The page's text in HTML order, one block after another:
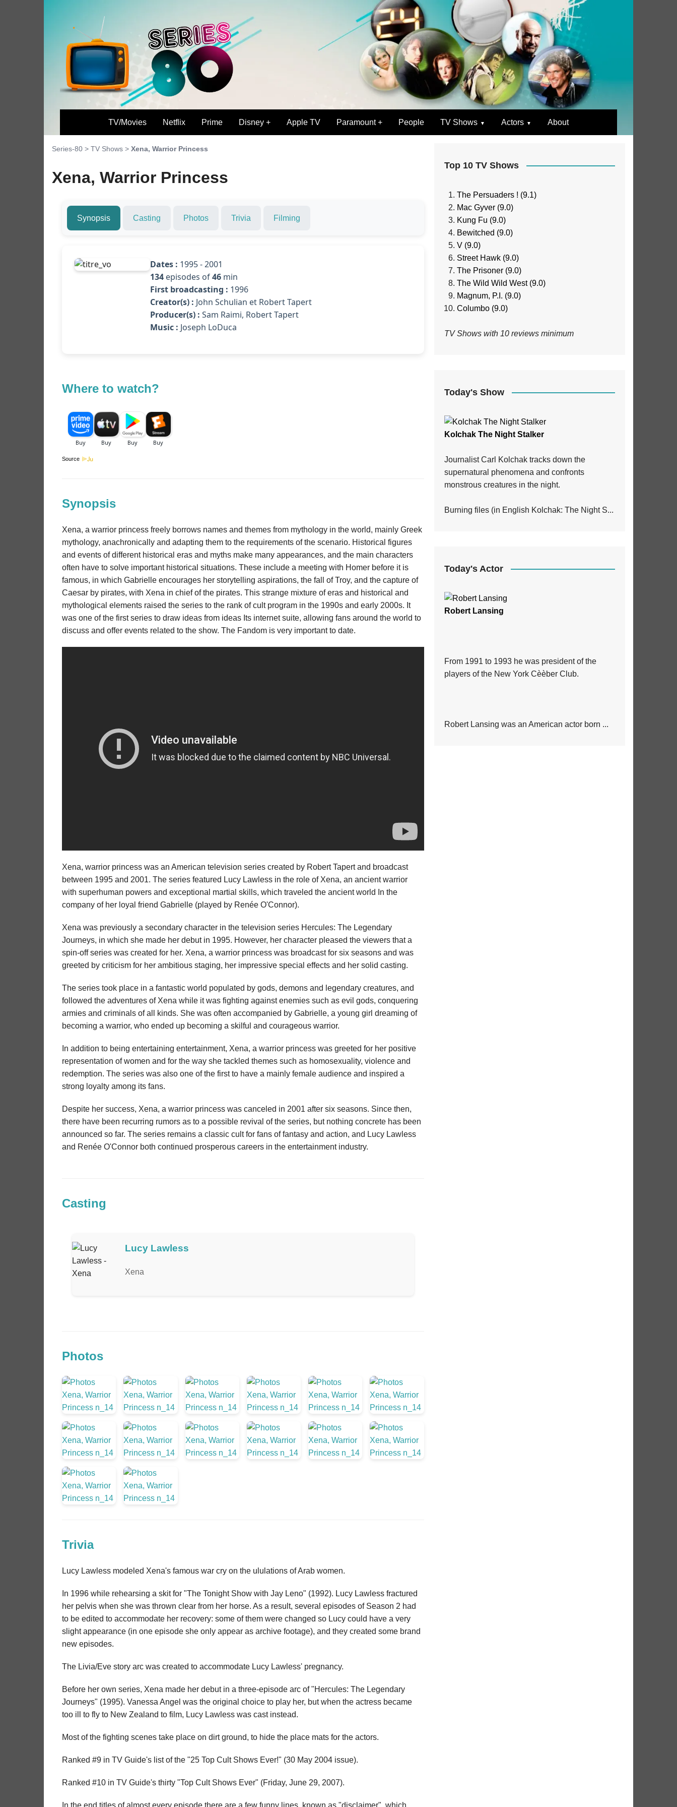
TV/Movies Netflix Prime Disney + Apple TV Paramount + People TV Shows Actors About
Series-80 > TV Shows > Xena, Warrior Princess
Xena, Warrior Princess
Synopsis Casting Photos Trivia Filming
Dates : 1995 - 2001
134 episodes of46 min
First broadcasting : 1996
Creator(s) : John Schulian et Robert Tapert
Producer(s) : Sam Raimi, Robert Tapert
Music : Joseph LoDuca
Where to watch?
Source
Synopsis
Xena, a warrior princess freely borrows names and themes from mythology in the world, mainly Greek
mythology, anachronically and adapting them to the requirements of the scenario. Historical figures
and events of different historical eras and myths make many appearances, and the main characters
often have to solve important historical situations. These include a meeting with Homer before it is
famous, in which Gabrielle encourages her storytelling aspirations, the fall of Troy, and the capture of
Caesar by pirates, with Xena in chief of the pirates. This strange mixture of eras and historical and
mythological elements raised the series to the rank of cult program in the 1990s and early 2000s. It
was one of the first series to draw ideas from ideas Its internet suite, allowing fans around the world to
discuss and offer events related to the show. The Fandom is very important to date.
Xena, warrior princess was an American television series created by Robert Tapert and broadcast
between 1995 and 2001. The series featured Lucy Lawless in the role of Xena, an ancient warrior
with superhuman powers and exceptional martial skills, which traveled the ancient world In the
company of her loyal friend Gabrielle (played by Renée O'Connor).
Xena was previously a secondary character in the television series Hercules: The Legendary
Journeys, in which she made her debut in 1995. However, her character pleased the viewers that a
spin-off series was created for her. Xena, a warrior princess was broadcast for six seasons and was
greeted by criticism for her ambitious staging, her impressive special effects and her solid casting.
The series took place in a fantastic world populated by gods, demons and legendary creatures, and
followed the adventures of Xena while it was fighting against enemies such as evil gods, conquering
armies and criminals of all kinds. She was often accompanied by Gabrielle, a young girl dreaming of
becoming a warrior, who ended up becoming a skilful and courageous warrior.
In addition to being entertaining entertainment, Xena, a warrior princess was greeted for her positive
representation of women and for the way she tackled themes such as homosexuality, violence and
redemption. The series was also one of the first to have a mainly female audience and inspired a
strong loyalty among its fans.
Despite her success, Xena, a warrior princess was canceled in 2001 after six seasons. Since then,
there have been recurring rumors as to a possible revival of the series, but nothing concrete has been
announced so far. The series remains a classic cult for fans of fantasy and action, and Lucy Lawless
and Renée O'Connor both continued prosperous careers in the entertainment industry.
Casting
Lucy Lawless
Xena
Photos
Trivia
Lucy Lawless modeled Xena's famous war cry on the ululations of Arab women.
In 1996 while rehearsing a skit for "The Tonight Show with Jay Leno" (1992). Lucy Lawless fractured
her pelvis when she was thrown clear from her horse. As a result, several episodes of Season 2 had
to be edited to accommodate her recovery: some of them were changed so Lucy could have a very
slight appearance (in one episode she only appear as archive footage), and they created some brand
new episodes.
The Livia/Eve story arc was created to accommodate Lucy Lawless' pregnancy.
Before her own series, Xena made her debut in a three-episode arc of "Hercules: The Legendary
Journeys" (1995). Vanessa Angel was the original choice to play her, but when the actress became
too ill to fly to New Zealand to film, Lucy Lawless was cast instead.
Most of the fighting scenes take place on dirt ground, to hide the place mats for the actors.
Ranked #9 in TV Guide's list of the "25 Top Cult Shows Ever!" (30 May 2004 issue).
Ranked #10 in TV Guide's thirty "Top Cult Shows Ever" (Friday, June 29, 2007).
In the end titles of almost every episode there are a few funny lines, known as "disclaimer", which
Top 10 TV Shows
The Persuaders ! (9.1)
Mac Gyver (9.0)
Kung Fu (9.0)
Bewitched (9.0)
V (9.0)
Street Hawk (9.0)
The Prisoner (9.0)
The Wild Wild West (9.0)
Magnum, P.I. (9.0)
Columbo (9.0)
TV Shows with 10 reviews minimum
Today's Show
Kolchak The Night Stalker
Journalist Carl Kolchak tracks down the
supernatural phenomena and confronts
monstrous creatures in the night.
Burning files (in English Kolchak: The Night S...
Today's Actor
Robert Lansing
From 1991 to 1993 he was president of the
players of the New York Cèèber Club.
Robert Lansing was an American actor born ...